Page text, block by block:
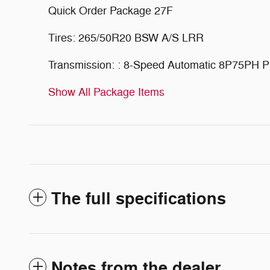
Quick Order Package 27F
Tires: 265/50R20 BSW A/S LRR
Transmission: : 8-Speed Automatic 8P75PH
Show All Package Items
The full specifications